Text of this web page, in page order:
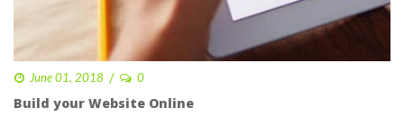
June 01, 2018 0
Build your Website Online